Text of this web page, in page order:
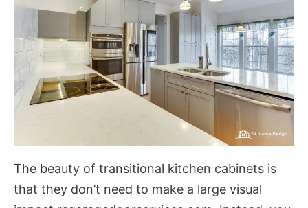
The beauty of transitional kitchen cabinets is
that they don’t need to make a large visual